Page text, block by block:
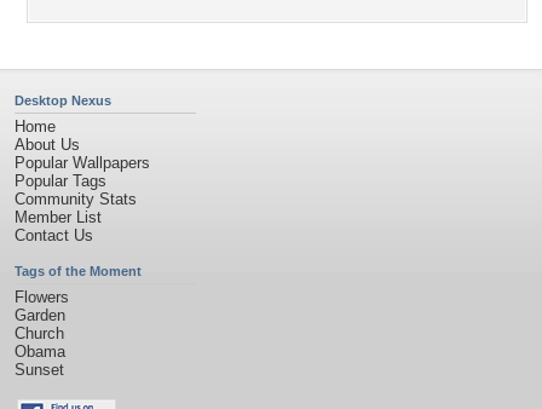
Desktop Nexus
Home
About Us
Popular Wallpapers
Popular Tags
Community Stats
Member List
Contact Us
Tags of the Moment
Flowers
Garden
Church
Obama
Sunset